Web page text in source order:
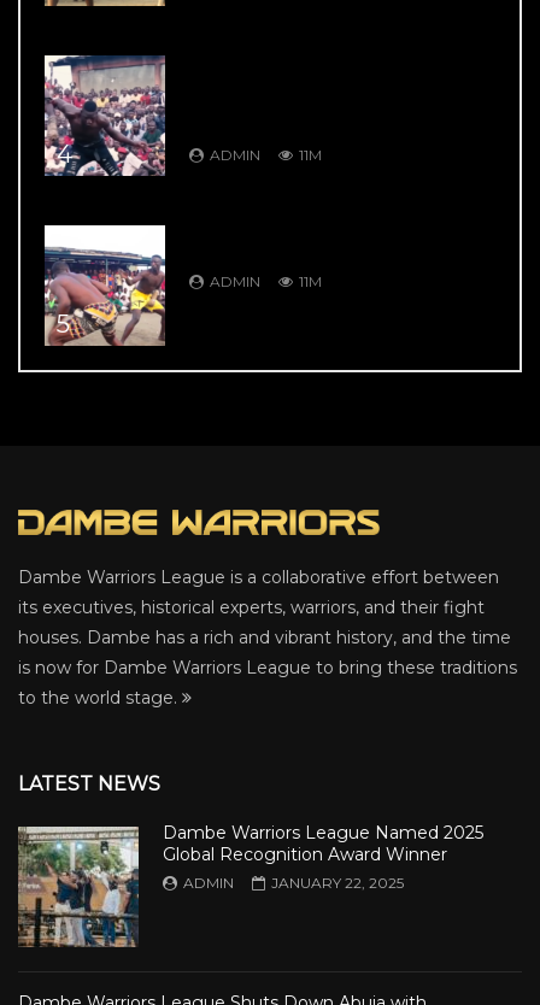
4 ADMIN 11M
5
ADMIN 11M
Dambe Warriors League is a collaborative effort between
its executives, historical experts, warriors, and their fight
houses. Dambe has a rich and vibrant history, and the time
is now for Dambe Warriors League to bring these traditions
to the world stage.
LATEST NEWS
Dambe Warriors League Named 2025
Global Recognition Award Winner
ADMIN JANUARY 22, 2025